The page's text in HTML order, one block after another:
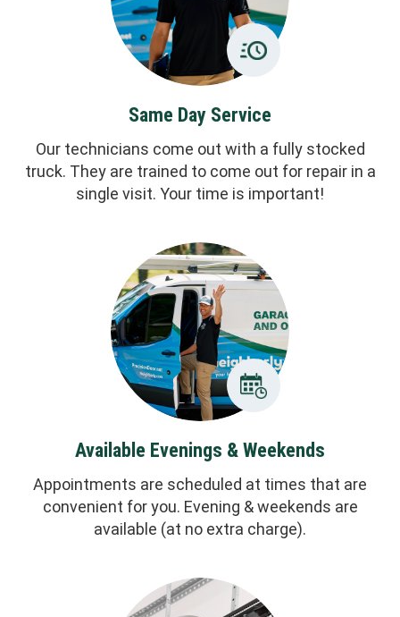
Same Day Service
Our technicians come out with a fully stocked
truck. They are trained to come out for repair in a
single visit. Your time is important!
Available Evenings & Weekends
Appointments are scheduled at times that are
convenient for you. Evening & weekends are
available (at no extra charge).